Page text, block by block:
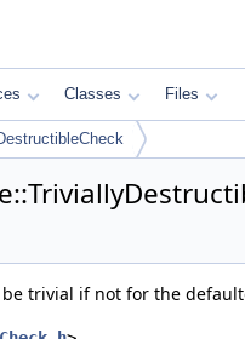
Classes Files
trivial if not for the